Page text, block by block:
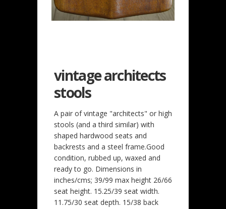
vintage architects
stools
A pair of vintage "architects" or high
stools (and a third similar) with
shaped hardwood seats and
backrests and a steel frame.Good
condition, rubbed up, waxed and
ready to go. Dimensions in
inches/cms; 39/99 max height 26/66
seat height. 15.25/39 seat width.
11.75/30 seat depth. 15/38 back